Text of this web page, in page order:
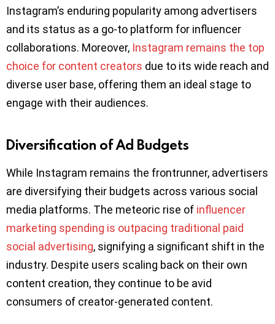
Instagram’s enduring popularity among advertisers
and its status as a go-to platform for influencer
collaborations. Moreover, Instagram remains the top
choice for content creators due to its wide reach and
diverse user base, offering them an ideal stage to
engage with their audiences.
Diversification of Ad Budgets
While Instagram remains the frontrunner, advertisers
are diversifying their budgets across various social
media platforms. The meteoric rise of influencer
marketing spending is outpacing traditional paid
social advertising, signifying a significant shift in the
industry. Despite users scaling back on their own
content creation, they continue to be avid
consumers of creator-generated content.